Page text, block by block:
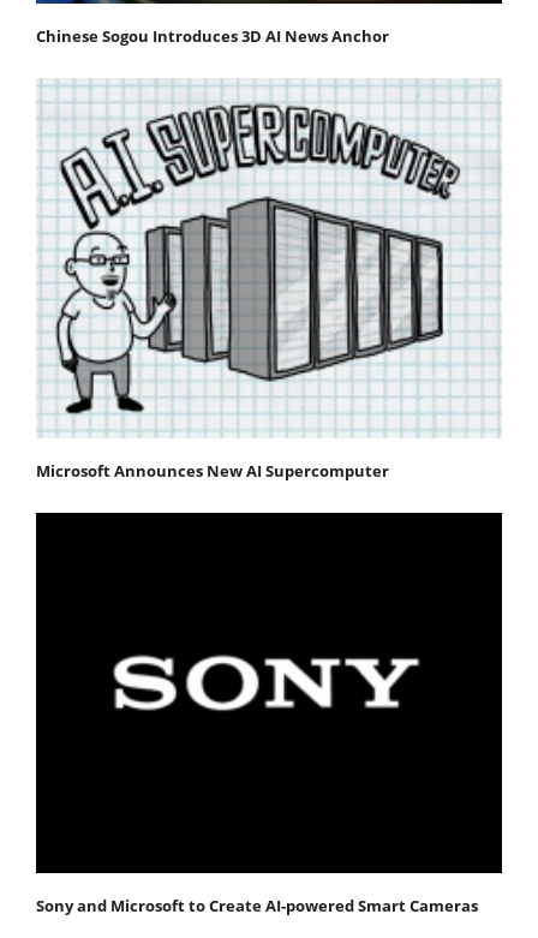
Chinese Sogou Introduces 3D AI News Anchor
Microsoft Announces New AI Supercomputer
Sony and Microsoft to Create AI-powered Smart Cameras